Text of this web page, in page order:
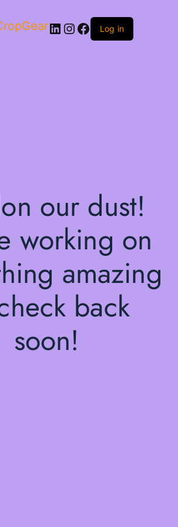
LinkedIn InstagramFacebook Log in
our dust!
working on
amazing
back
soon!